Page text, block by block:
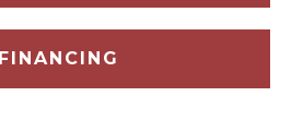
FINANCING